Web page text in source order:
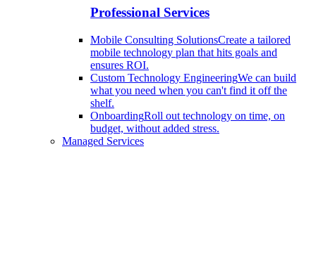
Professional Services
Mobile Consulting SolutionsCreate a tailored
mobile technology plan that hits goals and
ensures ROI.
Custom Technology EngineeringWe can build
what you need when you can't find it off the
shelf.
OnboardingRoll out technology on time, on
budget, without added stress.
Managed Services